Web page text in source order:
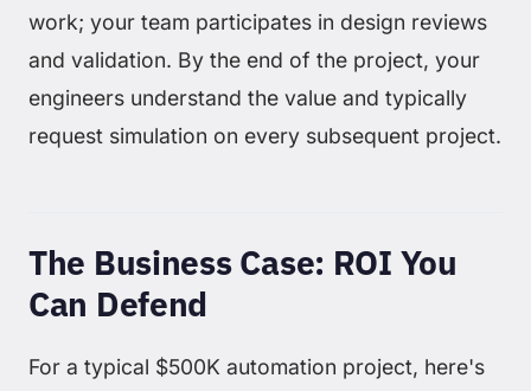
work; your team participates in design reviews
and validation. By the end of the project, your
engineers understand the value and typically
request simulation on every subsequent project.
The Business Case: ROI You
Can Defend
For a typical $500K automation project, here's